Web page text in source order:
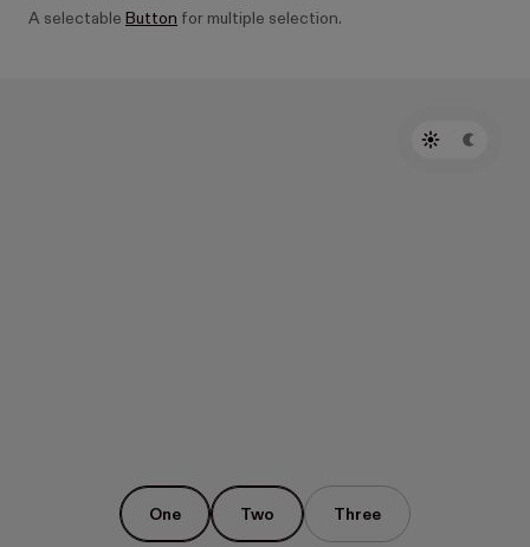
A selectable Button for multiple selection.
One Two Three